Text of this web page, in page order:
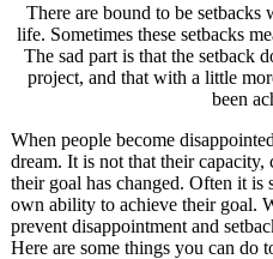
There are bound to be setbacks
life. Sometimes these setbacks
The sad part is that the setback
project, and that with a little
been
When people become
dream. It is not that their
their goal has changed. Often it
own ability to achieve their goal.
prevent disappointment and
Here are some things you can do